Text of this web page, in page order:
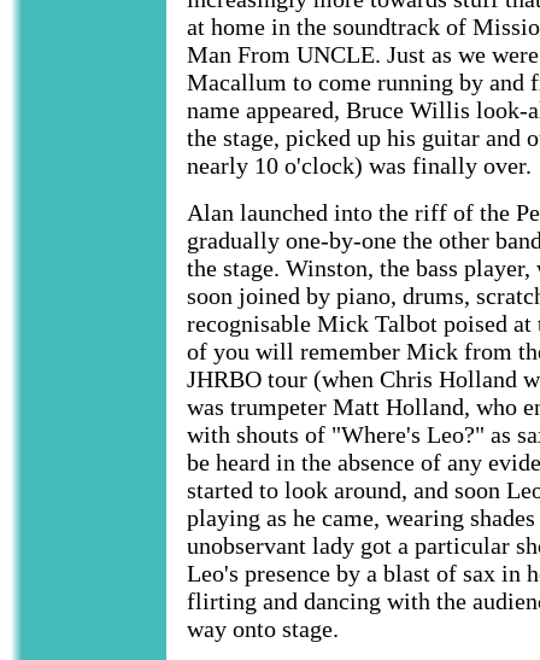
at home in the soundtrack of
Man From UNCLE. Just as we
Macallum to come running by and
name appeared, Bruce Willis
the stage, picked up his guitar and
nearly 10 o'clock) was finally over.
Alan launched into the riff of the
gradually one-by-one the other
the stage. Winston, the bass player,
soon joined by piano, drums,
recognisable Mick Talbot poised at
of you will remember Mick from
JHRBO tour (when Chris Holland
was trumpeter Matt Holland, who
with shouts of "Where's Leo?" as
be heard in the absence of any
started to look around, and soon
playing as he came, wearing
unobservant lady got a particular
Leo's presence by a blast of sax in
flirting and dancing with the
way onto stage.